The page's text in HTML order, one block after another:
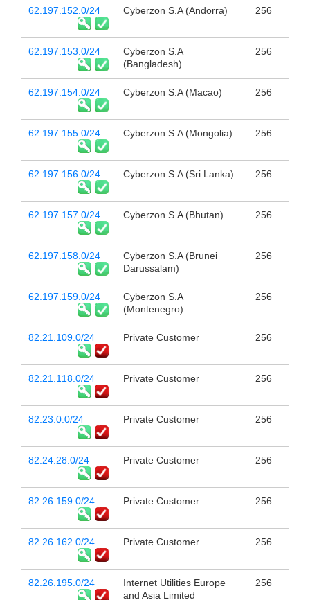
62.197.152.0/24 Cyberzon S.A (Andorra) 256
62.197.153.0/24
Cyberzon S.A
(Bangladesh)
256
62.197.154.0/24 Cyberzon S.A (Macao) 256
62.197.155.0/24 Cyberzon S.A (Mongolia) 256
62.197.156.0/24 Cyberzon S.A (Sri Lanka) 256
62.197.157.0/24 Cyberzon S.A (Bhutan) 256
62.197.158.0/24
Cyberzon S.A (Brunei
Darussalam)
256
62.197.159.0/24
Cyberzon S.A
(Montenegro)
256
82.21.109.0/24 Private Customer 256
82.21.118.0/24 Private Customer 256
82.23.0.0/24 Private Customer 256
82.24.28.0/24 Private Customer 256
82.26.159.0/24 Private Customer 256
82.26.162.0/24 Private Customer 256
82.26.195.0/24
Internet Utilities Europe
and Asia Limited
256